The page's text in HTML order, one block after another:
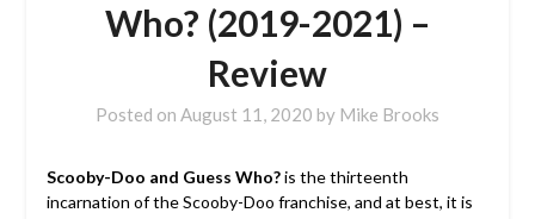
Who? (2019-2021) –
Review
Posted on August 11, 2020 by Mike Brooks
Scooby-Doo and Guess Who?is the thirteenth
incarnation of the Scooby-Doo franchise, and at best, it is